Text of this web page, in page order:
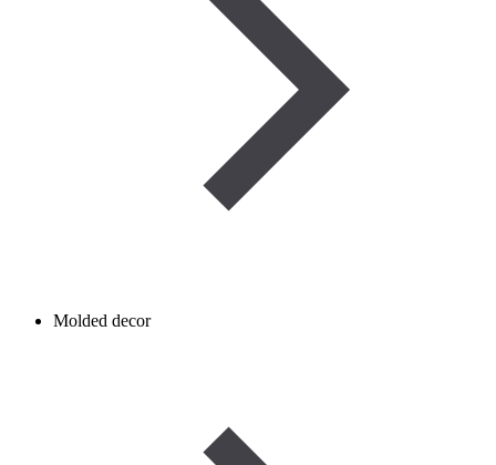
Molded decor